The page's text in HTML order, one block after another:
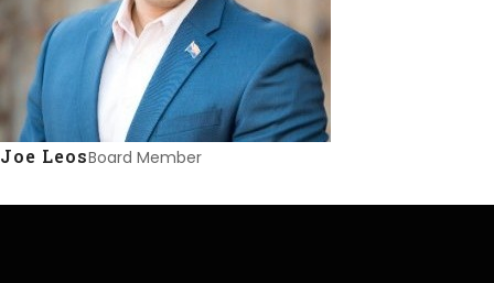
Joe LeosBoard Member